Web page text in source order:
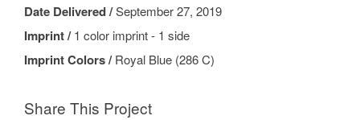
Date Delivered /September 27, 2019
Imprint /1 color imprint - 1 side
Imprint Colors /Royal Blue (286 C)
Share This Project